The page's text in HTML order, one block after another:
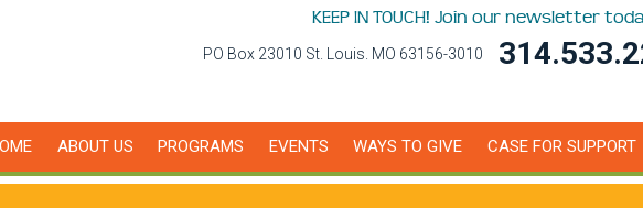
KEEP IN TOUCH! Join our newsletter
PO Box 23010 St. Louis. MO 63156-3010
ABOUT US PROGRAMS EVENTS WAYS TO GIVE CASE FOR SUPPORT